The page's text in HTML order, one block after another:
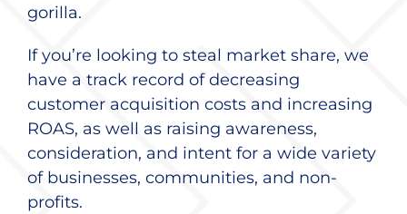
gorilla.
If you’re looking to steal market share, we
have a track record of decreasing
customer acquisition costs and increasing
ROAS, as well as raising awareness,
consideration, and intent for a wide variety
of businesses, communities, and non-
profits.